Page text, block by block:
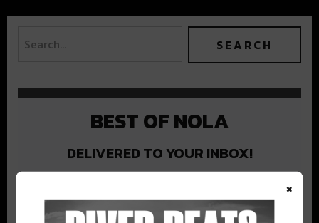
BEST OF NOLA
DELIVERED TO YOUR INBOX!
×